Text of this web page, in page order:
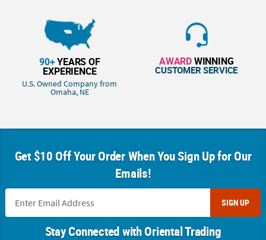
90+YEARS OF
EXPERIENCE
U.S. Owned Company from
Omaha, NE
AWARDWINNING
CUSTOMER SERVICE
Get $10 Off Your Order When You Sign Up for Our
Emails!
SIGN UP
Stay Connected with Oriental Trading